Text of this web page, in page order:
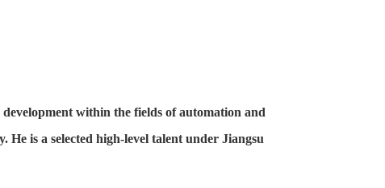
within the fields of automation and
is a selected high-level talent under Jiangsu